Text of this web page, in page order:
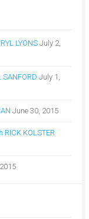
LYONS July 2,
July 1,
June 30, 2015
RICK KOLSTER